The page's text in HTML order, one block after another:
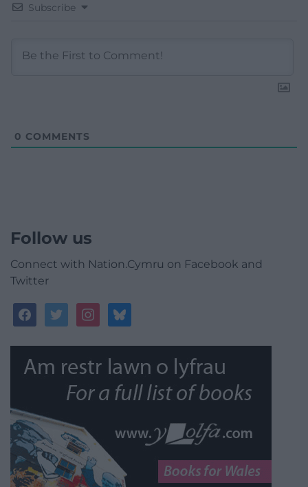
Subscribe
0 COMMENTS
Follow us
Connect with Nation.Cymru on Facebook and
Twitter
facebooktwitterinstagrambluesky